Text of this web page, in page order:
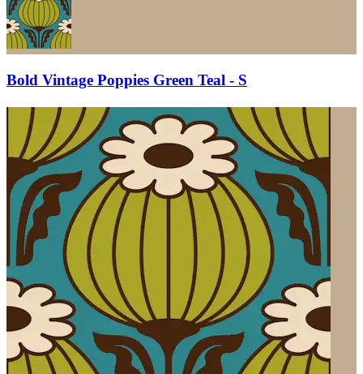
Bold Vintage Poppies Green Teal - S